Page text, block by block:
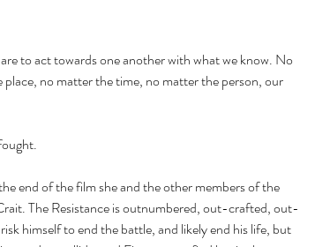
to act towards one another with what we know. No
no matter the time, no matter the person, our
end of the film she and the other members of the
The Resistance is outnumbered, out-crafted, out-
himself to end the battle, and likely end his life, but